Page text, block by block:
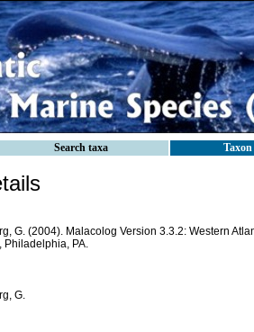
Search taxa
G. (2004). Malacolog Version 3.3.2: Western
Philadelphia, PA.
G.